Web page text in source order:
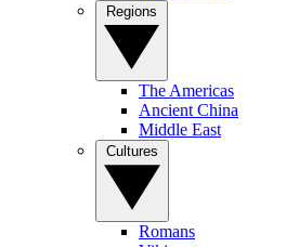
The Americas
Ancient China
Middle East
Romans